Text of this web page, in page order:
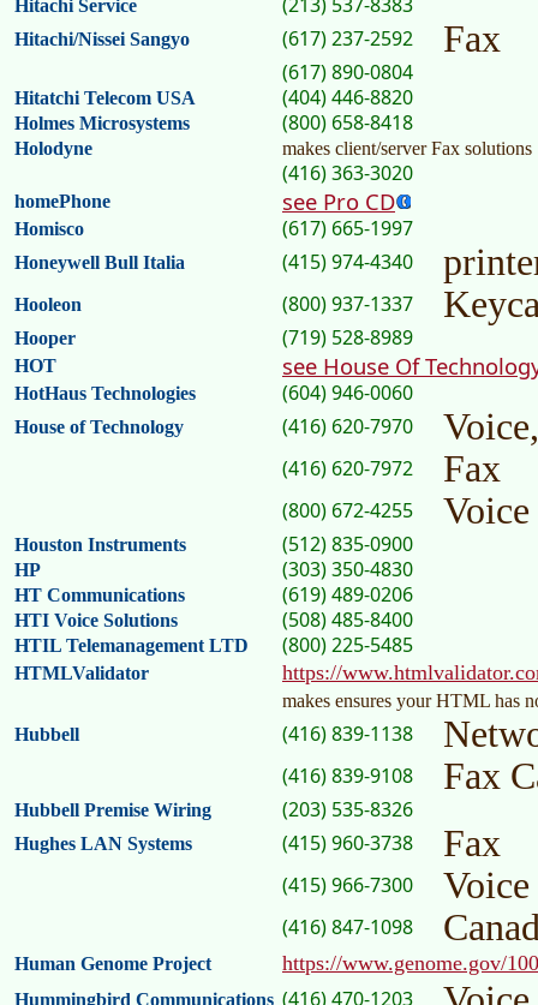
Hitachi Service
Hitachi/Nissei Sangyo (617) 237-2592 Fax
(617) 890-0804
Hitatchi Telecom USA (404) 446-8820
Holmes Microsystems (800) 658-8418
Holodyne makes client/server Fax solutions
(416) 363-3020
homePhone see Pro CD
Homisco (617) 665-1997
Honeywell Bull Italia (415) 974-4340
Hooleon (800) 937-1337
Hooper (719) 528-8989
HOT see House Of
HotHaus Technologies (604) 946-0060
House of Technology (416) 620-7970
(416) 620-7972 Fax
(800) 672-4255
Houston Instruments (512) 835-0900
HP (303) 350-4830
HT Communications (619) 489-0206
HTI Voice Solutions (508) 485-8400
HTIL Telemanagement LTD (800) 225-5485
HTMLValidator https://
makes ensures your HTML has
Hubbell
(416) 839-1138
(416) 839-9108 Fax
Hubbell Premise Wiring (203) 535-8326
Hughes LAN Systems (415) 960-3738 Fax
(415) 966-7300 Voice
(416) 847-1098
Human Genome Project https://www.genome.gov/
Hummingbird Communications (416) 470-1203